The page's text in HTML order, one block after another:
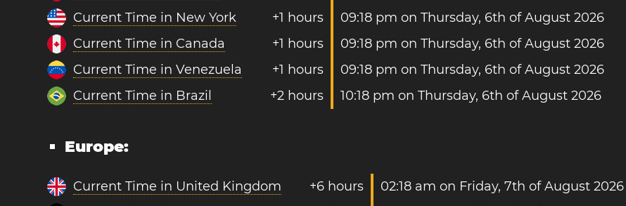
Current Time in New York
+1 hours
09:18 pm on Thursday, 6th of August 2026
Current Time in Canada
+1 hours
09:18 pm on Thursday, 6th of August 2026
Current Time in Venezuela
+1 hours
09:18 pm on Thursday, 6th of August 2026
Current Time in Brazil
+2 hours 10:18 pm on Thursday, 6th of August 2026
Europe:
Current Time in United Kingdom +6 hours
02:18 am on Friday, 7th of August 2026